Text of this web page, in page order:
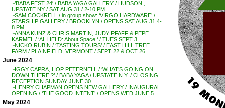
~’BABA FEST 24′ / BABA YAGA GALLERY / HUDSON ,
UPSTATE NY / SAT AUG 31 / 2-10 PM
~SAM COCKRELL / in group show: ‘VIRGO HARDWARE’ /
STARSHIP GALLERY / BROOKLYN / OPENS SAT AUG 31 4-
8 PM
~ANNA KUNZ & CHRIS MARTIN, JUDY PFAFF & PEPE
KARMEL / ‘AL HELD: About Space ‘ / TUES SEPT 3
~NICKO RUBIN / ‘TASTING TOURS’ / EAST HILL TREE
FARM / PLAINFIELD, VERMONT / SEPT 22 & OCT 26
June 2024
~IGGY CAPRA, HOP PETERNELL / ‘WHAT’S GOING ON
DOWN THERE ?’ / BABA YAGA / UPSTATE N.Y. / CLOSING
RECEPTION SUNDAY JUNE 30.
~HENRY CHAPMAN OPENS NEW GALLERY / INAUGURAL
OPENING / ‘THE GOOD INTENT’ / OPENS WED JUNE 5
May 2024